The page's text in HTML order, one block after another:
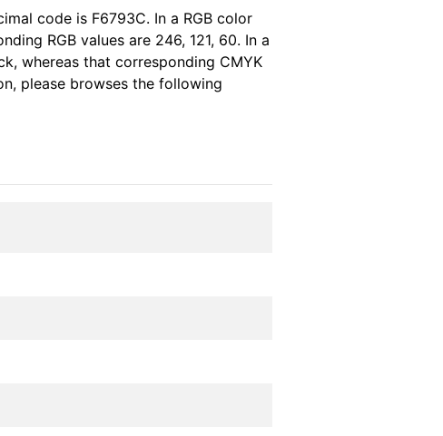
code is F6793C. In a RGB color
RGB values are 246, 121, 60. In a
whereas that corresponding CMYK
please browses the following